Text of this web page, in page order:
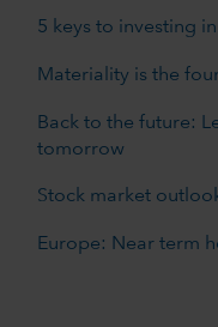
5 keys to investing
Materiality is the
Back to the future:
tomorrow
Stock market
Europe: Near term